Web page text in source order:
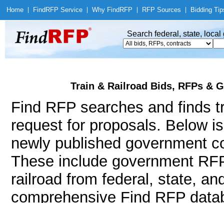
Home Find RFP Service Why Find RFP RFP Sources Bidding
Search federal, state,
Train & Railroad Bids, RFPs &
Find RFP searches and finds
request for proposals. Below
newly published government
These include government
railroad from federal, state,
comprehensive Find RFP